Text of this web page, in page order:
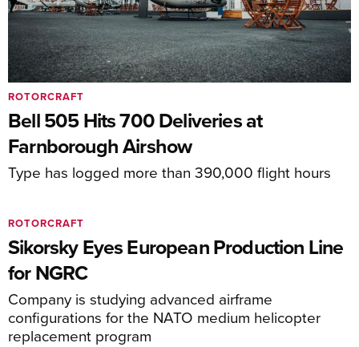
Bell 505 Hits 700 Deliveries at
Farnborough Airshow
Type has logged more than 390,000 flight hours
ROTORCRAFT
Sikorsky Eyes European Production Line
for NGRC
Company is studying advanced airframe
configurations for the NATO medium helicopter
replacement program
ROTORCRAFT